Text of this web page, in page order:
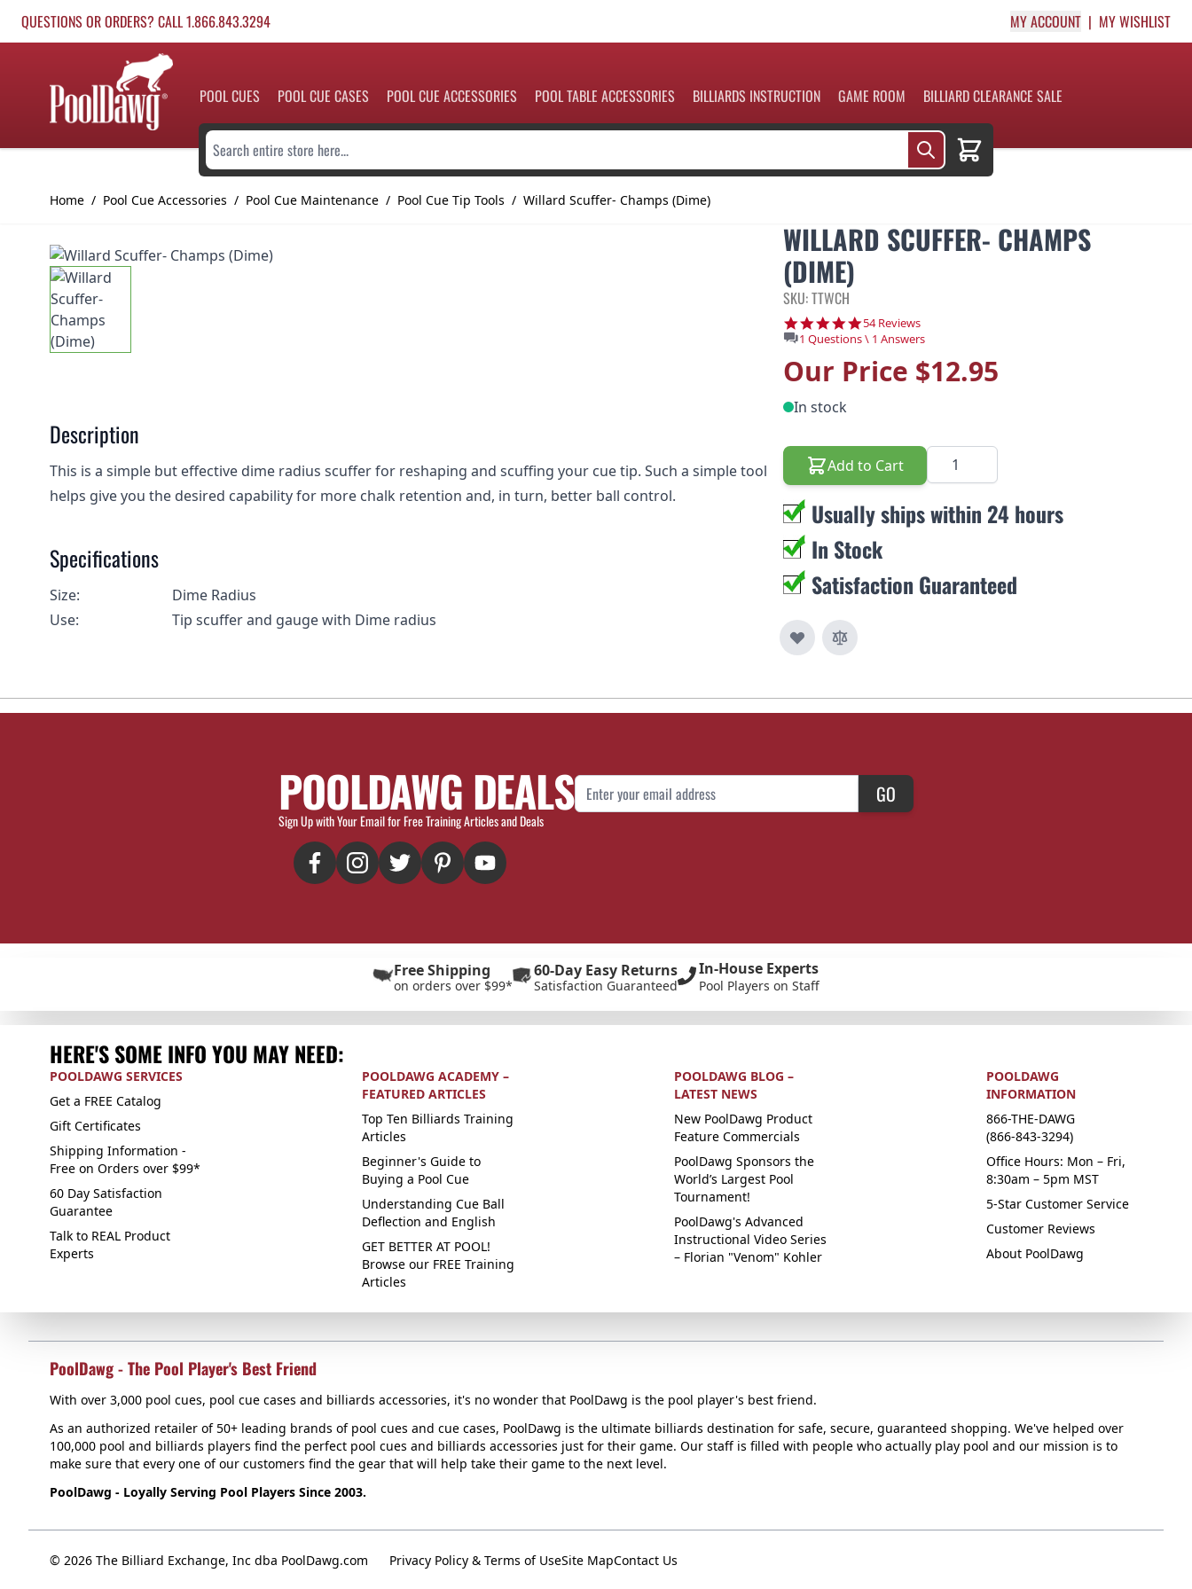
QUESTIONS OR ORDERS? CALL 1.866.843.3294 MY ACCOUNT MY WISHLIST
POOL CUES POOL CUE CASES POOL CUE ACCESSORIES POOL TABLE ACCESSORIES BILLIARDS INSTRUCTION GAME ROOM BILLIARD CLEARANCE SALE
Search entire store here...
Cart
Home / Pool Cue Accessories / Pool Cue Maintenance / Pool Cue Tip Tools / Willard Scuffer- Champs (Dime)
WILLARD SCUFFER- CHAMPS
(DIME)
SKU: TTWCH
4.9 star rating
54 Reviews
1 Questions \ 1 Answers
Our Price $12.95
In stock
Add to Cart Quantity
Usually ships within 24 hours
In Stock
Satisfaction Guaranteed
Description
This is a simple but effective dime radius scuffer for reshaping and scuffing your cue tip. Such a simple tool
helps give you the desired capability for more chalk retention and, in turn, better ball control.
Specifications
Size:
Dime Radius
Use:
Tip scuffer and gauge with Dime radius
POOLDAWG DEALS
Sign Up with Your Email for Free Training Articles and Deals
Email Address GO
Free Shipping
on orders over $99*
60-Day Easy Returns
Satisfaction Guaranteed
In-House Experts
Pool Players on Staff
HERE'S SOME INFO YOU MAY NEED:
POOLDAWG SERVICES
Get a FREE Catalog
Gift Certificates
Shipping Information -
Free on Orders over $99*
60 Day Satisfaction
Guarantee
Talk to REAL Product
Experts
POOLDAWG ACADEMY –
FEATURED ARTICLES
Top Ten Billiards Training
Articles
Beginner's Guide to
Buying a Pool Cue
Understanding Cue Ball
Deflection and English
GET BETTER AT POOL!
Browse our FREE Training
Articles
POOLDAWG BLOG –
LATEST NEWS
New PoolDawg Product
Feature Commercials
PoolDawg Sponsors the
World’s Largest Pool
Tournament!
PoolDawg's Advanced
Instructional Video Series
– Florian "Venom" Kohler
POOLDAWG
INFORMATION
866-THE-DAWG
(866-843-3294)
Office Hours: Mon – Fri,
8:30am – 5pm MST
5-Star Customer Service
Customer Reviews
About PoolDawg
PoolDawg - The Pool Player's Best Friend
With over 3,000 pool cues, pool cue cases and billiards accessories, it's no wonder that PoolDawg is the pool player's best friend.
As an authorized retailer of 50+ leading brands of pool cues and cue cases, PoolDawg is the ultimate billiards destination for safe, secure, guaranteed shopping. We've helped over
100,000 pool and billiards players find the perfect pool cues and billiards accessories just for their game. Our staff is filled with people who actually play pool and our mission is to
make sure that every one of our customers find the gear that will help take their game to the next level.
PoolDawg - Loyally Serving Pool Players Since 2003.
© 2026 The Billiard Exchange, Inc dba PoolDawg.com Privacy Policy & Terms of UseSite MapContact Us